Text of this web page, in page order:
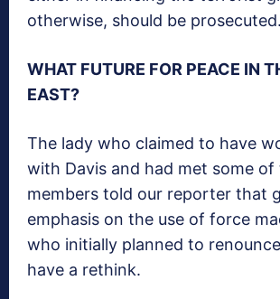
otherwise, should be
WHAT FUTURE FOR PEACE IN
EAST?
The lady who claimed to have
with Davis and had met some of
members told our reporter that
emphasis on the use of force
who initially planned to
have a rethink.